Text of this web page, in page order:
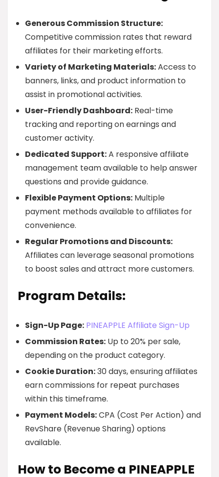
Generous Commission Structure:
Competitive commission rates that reward
affiliates for their marketing efforts.
Variety of Marketing Materials:Access to
banners, links, and product information to
assist in promotional activities.
User-Friendly Dashboard: Real-time
tracking and reporting on earnings and
customer activity.
Dedicated Support:A responsive affiliate
management team available to help answer
questions and provide guidance.
Flexible Payment Options: Multiple
payment methods available to affiliates for
convenience.
Regular Promotions and Discounts:
Affiliates can leverage seasonal promotions
to boost sales and attract more customers.
Program Details:
Sign-Up Page: PINEAPPLE Affiliate Sign-Up
Commission Rates: Up to 20% per sale,
depending on the product category.
Cookie Duration:30 days, ensuring affiliates
earn commissions for repeat purchases
within this timeframe.
Payment Models:CPA (Cost Per Action) and
RevShare (Revenue Sharing) options
available.
How to Become a PINEAPPLE